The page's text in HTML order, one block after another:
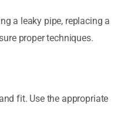
a leaky pipe, replacing a
proper techniques.
fit. Use the appropriate